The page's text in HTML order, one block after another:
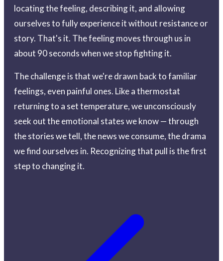
locating the feeling, describing it, and allowing
ourselves to fully experience it without resistance or
story. That's it. The feeling moves through us in
about 90 seconds when we stop fighting it.
The challenge is that we're drawn back to familiar
feelings, even painful ones. Like a thermostat
returning to a set temperature, we unconsciously
seek out the emotional states we know — through
the stories we tell, the news we consume, the drama
we find ourselves in. Recognizing that pull is the first
step to changing it.